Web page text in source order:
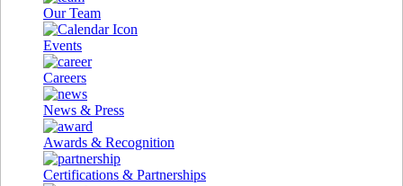
Our Team
Events
Careers
News & Press
Awards & Recognition
Certifications & Partnerships